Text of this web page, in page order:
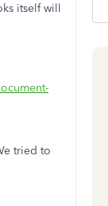
itself will
tried to